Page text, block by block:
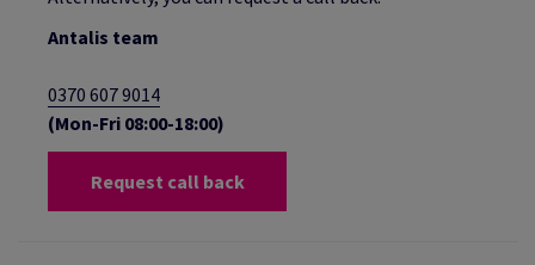
Antalis team
0370 607 9014
(Mon-Fri 08:00-18:00)
Request call back